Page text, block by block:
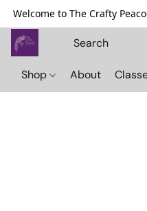
Welcome to The Crafty
Shop About